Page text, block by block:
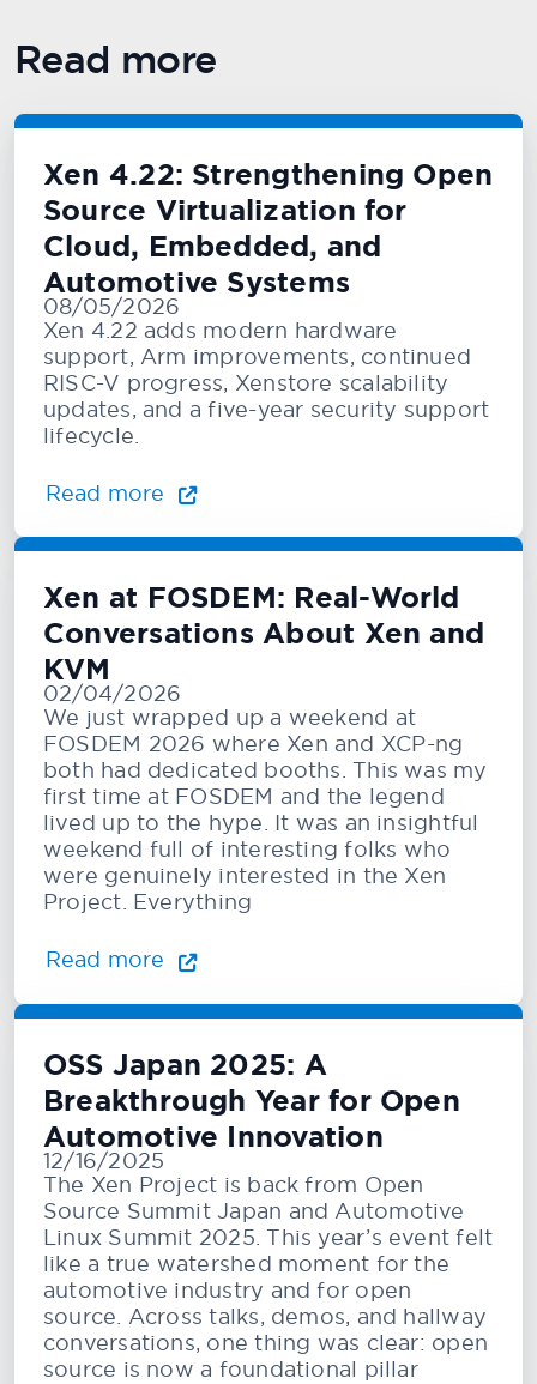
Read more
Xen 4.22: Strengthening Open
Source Virtualization for
Cloud, Embedded, and
Automotive Systems
08/05/2026
Xen 4.22 adds modern hardware
support, Arm improvements, continued
RISC-V progress, Xenstore scalability
updates, and a five-year security support
lifecycle.
Read more
Xen at FOSDEM: Real-World
Conversations About Xen and
KVM
02/04/2026
We just wrapped up a weekend at
FOSDEM 2026 where Xen and XCP-ng
both had dedicated booths. This was my
first time at FOSDEM and the legend
lived up to the hype. It was an insightful
weekend full of interesting folks who
were genuinely interested in the Xen
Project. Everything
Read more
OSS Japan 2025: A
Breakthrough Year for Open
Automotive Innovation
12/16/2025
The Xen Project is back from Open
Source Summit Japan and Automotive
Linux Summit 2025. This year’s event felt
like a true watershed moment for the
automotive industry and for open
source. Across talks, demos, and hallway
conversations, one thing was clear: open
source is now a foundational pillar